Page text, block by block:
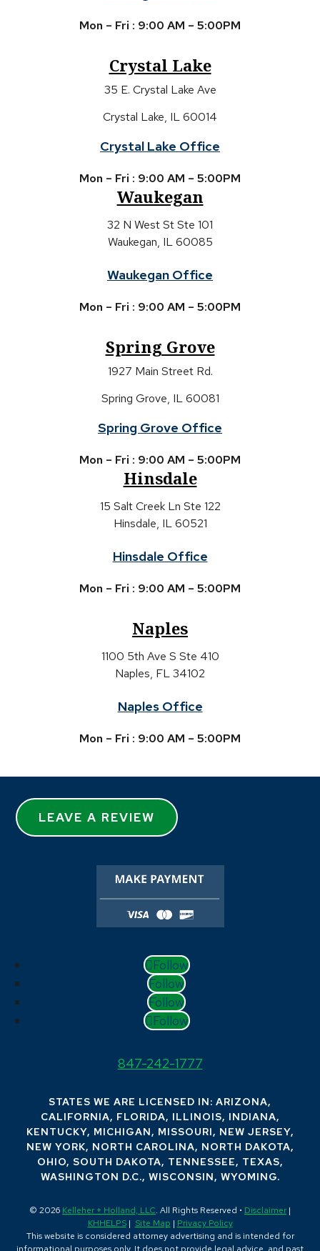
Mon – Fri : 9:00 AM – 5:00PM
Crystal Lake
35 E. Crystal Lake Ave
Crystal Lake, IL 60014
Crystal Lake Office
Mon – Fri : 9:00 AM – 5:00PM
Waukegan
32 N West St Ste 101
Waukegan, IL 60085
Waukegan Office
Mon – Fri : 9:00 AM – 5:00PM
Spring Grove
1927 Main Street Rd.
Spring Grove, IL 60081
Spring Grove Office
Mon – Fri : 9:00 AM – 5:00PM
Hinsdale
15 Salt Creek Ln Ste 122
Hinsdale, IL 60521
Hinsdale Office
Mon – Fri : 9:00 AM – 5:00PM
Naples
1100 5th Ave S Ste 410
Naples, FL 34102
Naples Office
Mon – Fri : 9:00 AM – 5:00PM
LEAVE A REVIEW
Follow
Follow
Follow
Follow
847-242-1777
STATES WE ARE LICENSED IN: ARIZONA,
CALIFORNIA, FLORIDA, ILLINOIS, INDIANA,
KENTUCKY, MICHIGAN, MISSOURI, NEW JERSEY,
NEW YORK, NORTH CAROLINA, NORTH DAKOTA,
OHIO, SOUTH DAKOTA, TENNESSEE, TEXAS,
WASHINGTON D.C., WISCONSIN, WYOMING.
© 2026 Kelleher + Holland, LLC. All Rights Reserved • Disclaimer |
KHHELPS| Site Map | Privacy Policy
This website is considered attorney advertising and is intended for